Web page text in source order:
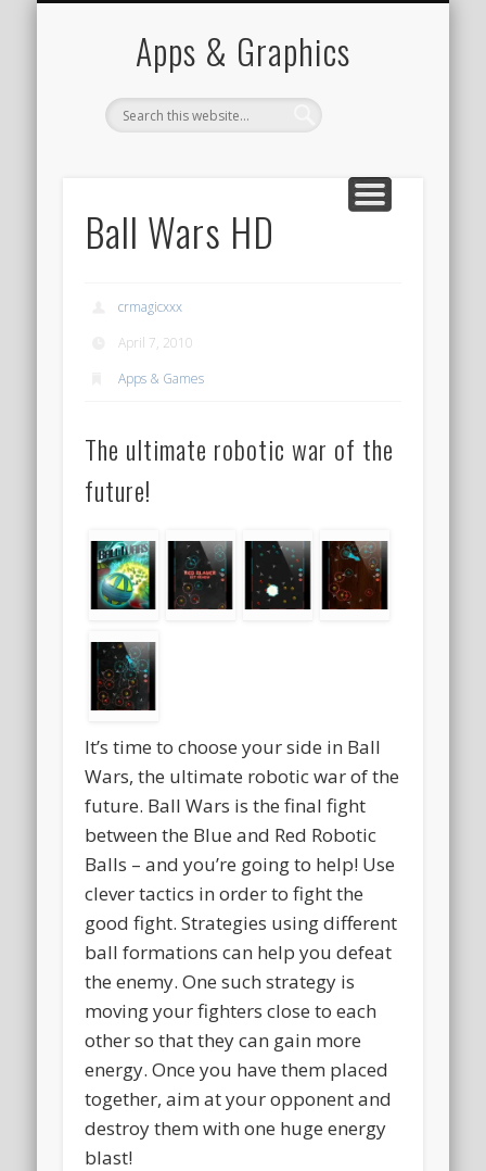
Apps & Graphics
Ball Wars HD
crmagicxxx
April 7, 2010
Apps & Games
The ultimate robotic war of the
future!
It’s time to choose your side in Ball
Wars, the ultimate robotic war of the
future. Ball Wars is the final fight
between the Blue and Red Robotic
Balls – and you’re going to help! Use
clever tactics in order to fight the
good fight. Strategies using different
ball formations can help you defeat
the enemy. One such strategy is
moving your fighters close to each
other so that they can gain more
energy. Once you have them placed
together, aim at your opponent and
destroy them with one huge energy
blast!